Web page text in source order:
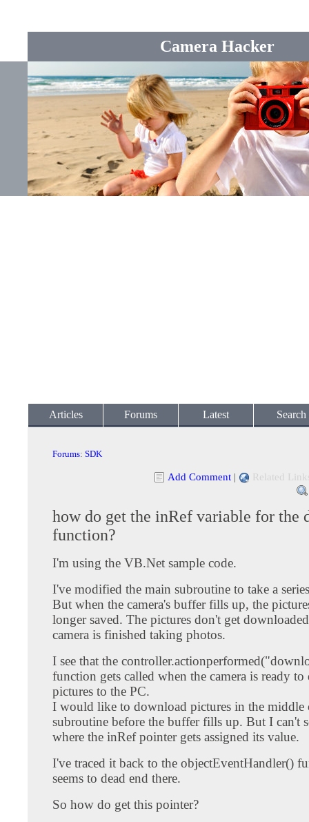
Camera Hacker
Articles Forums Latest Search
Forums: SDK
Add Comment | Related
how do get the inRef variable for the
function?
I'm using the VB.Net sample code.
I've modified the main subroutine to take a
But when the camera's buffer fills up, the
longer saved. The pictures don't get
camera is finished taking photos.
I see that the
function gets called when the camera is ready
pictures to the PC.
I would like to download pictures in the middle
subroutine before the buffer fills up. But I can't
where the inRef pointer gets assigned its value.
I've traced it back to the objectEventHandler()
seems to dead end there.
So how do get this pointer?